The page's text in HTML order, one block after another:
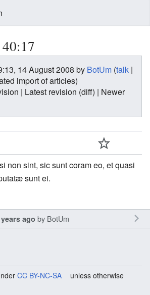
14 August 2008 by BotUm (talk |
import of articles)
| Latest revision (diff) | Newer
non sint, sic sunt coram eo, et quasi
sunt ei.
ago by BotUm
CC BY-NC-SA
unless otherwise